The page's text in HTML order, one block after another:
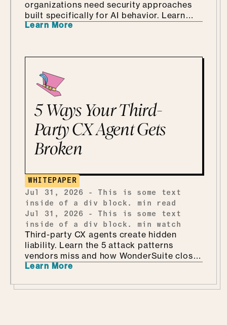
organizations need security approaches
built specifically for AI behavior. Learn
why AI-driven red teaming is becoming a
Learn More
5 Ways Your Third-
Party CX Agent Gets
Broken
WHITEPAPER
Jul 31, 2026
-
This is some text
inside of a div block.
min read
Jul 31, 2026
-
This is some text
inside of a div block.
min watch
Third-party CX agents create hidden
liability. Learn the 5 attack patterns
vendors miss and how WonderSuite closes
the gap.
Learn More